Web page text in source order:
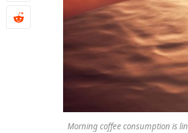
Morning coffee consumption is